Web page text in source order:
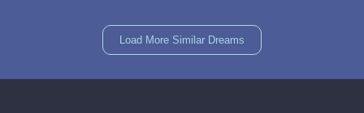
Load More Similar Dreams